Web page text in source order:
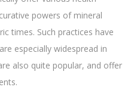
powers of mineral
times. Such practices have
especially widespread in
also quite popular, and offer